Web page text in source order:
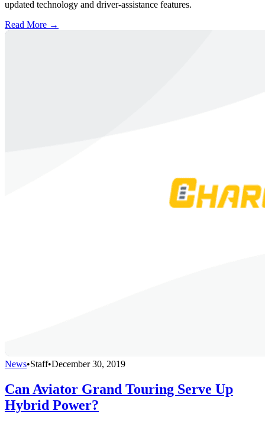
updated technology and driver-assistance features.
Read More →
News•Staff•December 30, 2019
Can Aviator Grand Touring Serve Up
Hybrid Power?